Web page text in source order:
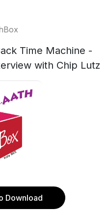
Time Machine -
with Chip Lutz
Download